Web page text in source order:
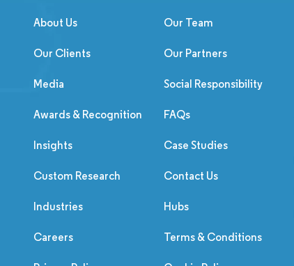
About Us Our Team
Our Clients Our Partners
Media Social Responsibility
Awards & Recognition FAQs
Insights Case Studies
Custom Research Contact Us
Industries Hubs
Careers Terms & Conditions